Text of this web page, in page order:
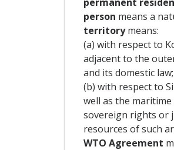
person means a
territorymeans:
(a) with respect to
adjacent to the
and its domestic
(b) with respect to
well as the
sovereign rights or
resources of such
WTO Agreement